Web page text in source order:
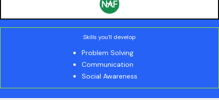
Skills you'll develop
Problem Solving
Communication
Social Awareness